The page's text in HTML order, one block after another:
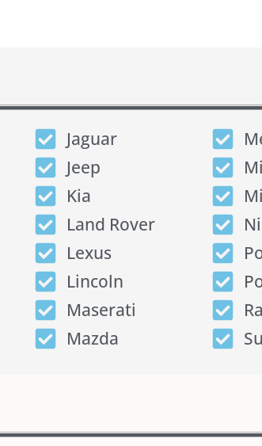
Jaguar
Jeep
Kia
Land Rover
Lexus
Lincoln
Maserati
Mazda